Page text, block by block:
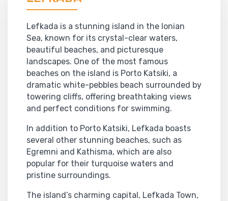
Lefkada is a stunning island in the Ionian
Sea, known for its crystal-clear waters,
beautiful beaches, and picturesque
landscapes. One of the most famous
beaches on the island is Porto Katsiki, a
dramatic white-pebbles beach surrounded by
towering cliffs, offering breathtaking views
and perfect conditions for swimming.
In addition to Porto Katsiki, Lefkada boasts
several other stunning beaches, such as
Egremni and Kathisma, which are also
popular for their turquoise waters and
pristine surroundings.
The island’s charming capital, Lefkada Town,